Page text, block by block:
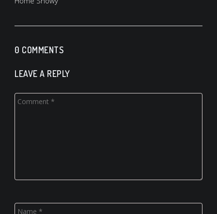
navigation
0 COMMENTS
LEAVE A REPLY